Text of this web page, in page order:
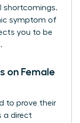
shortcomings.
symptom of
you to be
on Female
to prove their
a direct